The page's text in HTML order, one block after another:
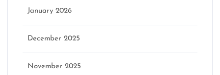
January 2026
December 2025
November 2025